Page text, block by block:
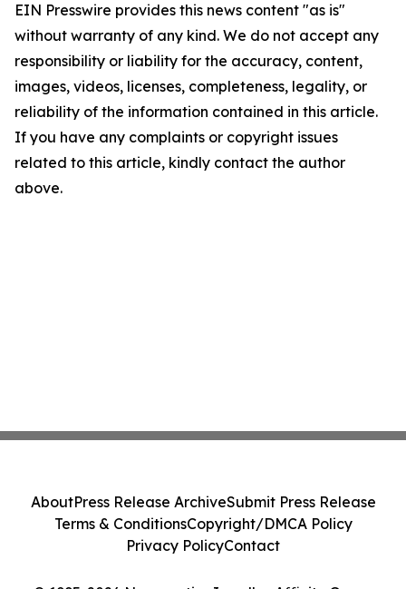
EIN Presswire provides this news content "as is"
without warranty of any kind. We do not accept any
responsibility or liability for the accuracy, content,
images, videos, licenses, completeness, legality, or
reliability of the information contained in this article.
If you have any complaints or copyright issues
related to this article, kindly contact the author
above.
AboutPress Release ArchiveSubmit Press Release
Terms & ConditionsCopyright/DMCA Policy
Privacy PolicyContact